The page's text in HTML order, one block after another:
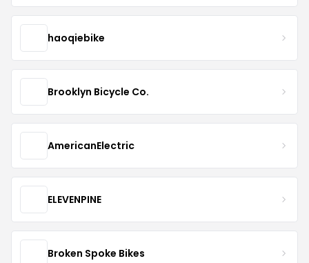
haoqiebike
Brooklyn Bicycle Co.
AmericanElectric
ELEVENPINE
Broken Spoke Bikes